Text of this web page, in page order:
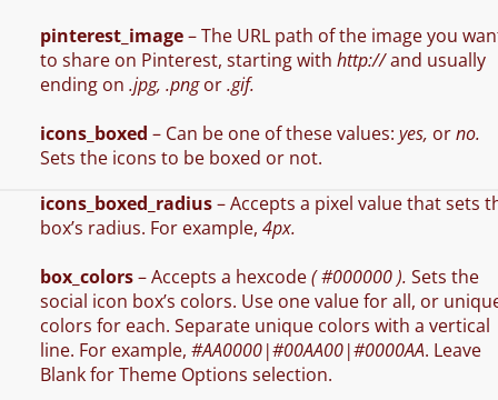
pinterest_image– The URL path of the image you
to share on Pinterest, starting withhttp://and usually
ending on .jpg, .pngor.gif.
icons_boxed – Can be one of these values:yes, orno.
Sets the icons to be boxed or not.
icons_boxed_radius– Accepts a pixel value that sets
box’s radius. For example,4px.
box_colors– Accepts a hexcode( #000000 ). Sets the
social icon box’s colors. Use one value for all, or
colors for each. Separate unique colors with a vertical
line. For example,#AA0000|#00AA00|#0000AA. Leave
Blank for Theme Options selection.